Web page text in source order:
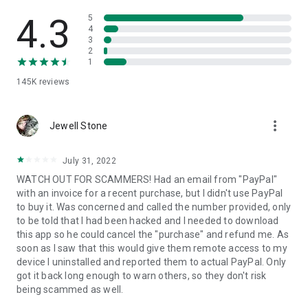
• App list (Start/Uninstall apps)
• Push and pull Wi-Fi settings
• View system diagnostic information
• Store confidential information into the device clipboard
1. Your session partner will send you a personal link to the
QuickSupport application. Clicking the link will start the app
2. Open the QuickSupport app on your device.
3. You will see a prompt to join a session created by your
remote partner.
4. When you accept the connection, the remote session will
begin.
4.3
145K reviews
5
4
3
2
1
Jewell Stone more_vert
July 31, 2022
WATCH OUT FOR SCAMMERS! Had an email from "PayPal"
with an invoice for a recent purchase, but I didn't use PayPal
to buy it. Was concerned and called the number provided, only
to be told that I had been hacked and I needed to download
this app so he could cancel the "purchase" and refund me. As
soon as I saw that this would give them remote access to my
device I uninstalled and reported them to actual PayPal. Only
got it back long enough to warn others, so they don't risk
being scammed as well.